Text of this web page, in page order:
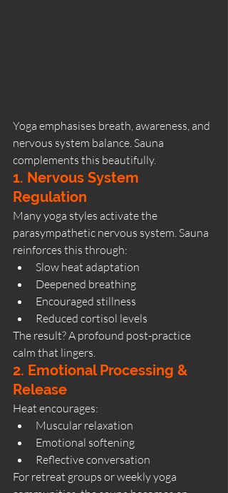
Yoga emphasises breath, awareness, and
nervous system balance. Sauna
complements this beautifully.
1. Nervous System
Regulation
Many yoga styles activate the
parasympathetic nervous system. Sauna
reinforces this through:
Slow heat adaptation
Deepened breathing
Encouraged stillness
Reduced cortisol levels
The result? A profound post-practice
calm that lingers.
2. Emotional Processing &
Release
Heat encourages:
Muscular relaxation
Emotional softening
Reflective conversation
For retreat groups or weekly yoga